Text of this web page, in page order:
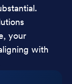
your
with